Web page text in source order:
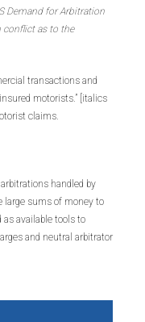
Demand for Arbitration
conflict as to the
transactions and
insured motorists.” [italics
claims.
handled by
large sums of money to
as available tools to
and neutral arbitrator